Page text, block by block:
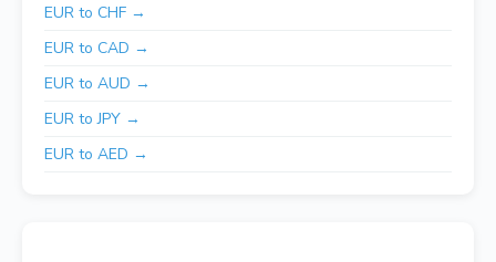
EUR to CHF →
EUR to CAD →
EUR to AUD →
EUR to JPY →
EUR to AED →